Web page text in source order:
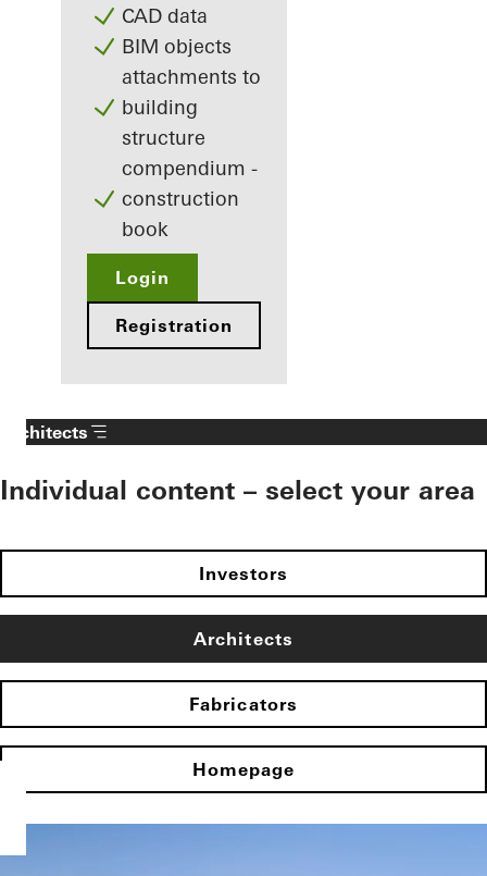
CAD data
BIM objects
attachments to
building
structure
compendium -
construction
book
Login
Registration
Architects
Individual content – select your area
Investors
Architects
Fabricators
Homepage